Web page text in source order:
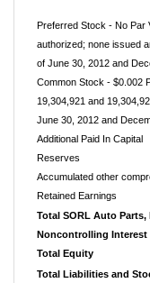
Preferred Stock - No Par
authorized; none issued a
of June 30, 2012 and
Common Stock - $0.002
19,304,921 and
June 30, 2012 and
Additional Paid In Capital
Reserves
Accumulated other
Retained Earnings
Total SORL Auto
Noncontrolling Interest
Total Equity
Total Liabilities and